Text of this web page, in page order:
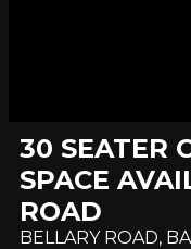
30 SEATER
SPACE
ROAD
BELLARY ROAD,